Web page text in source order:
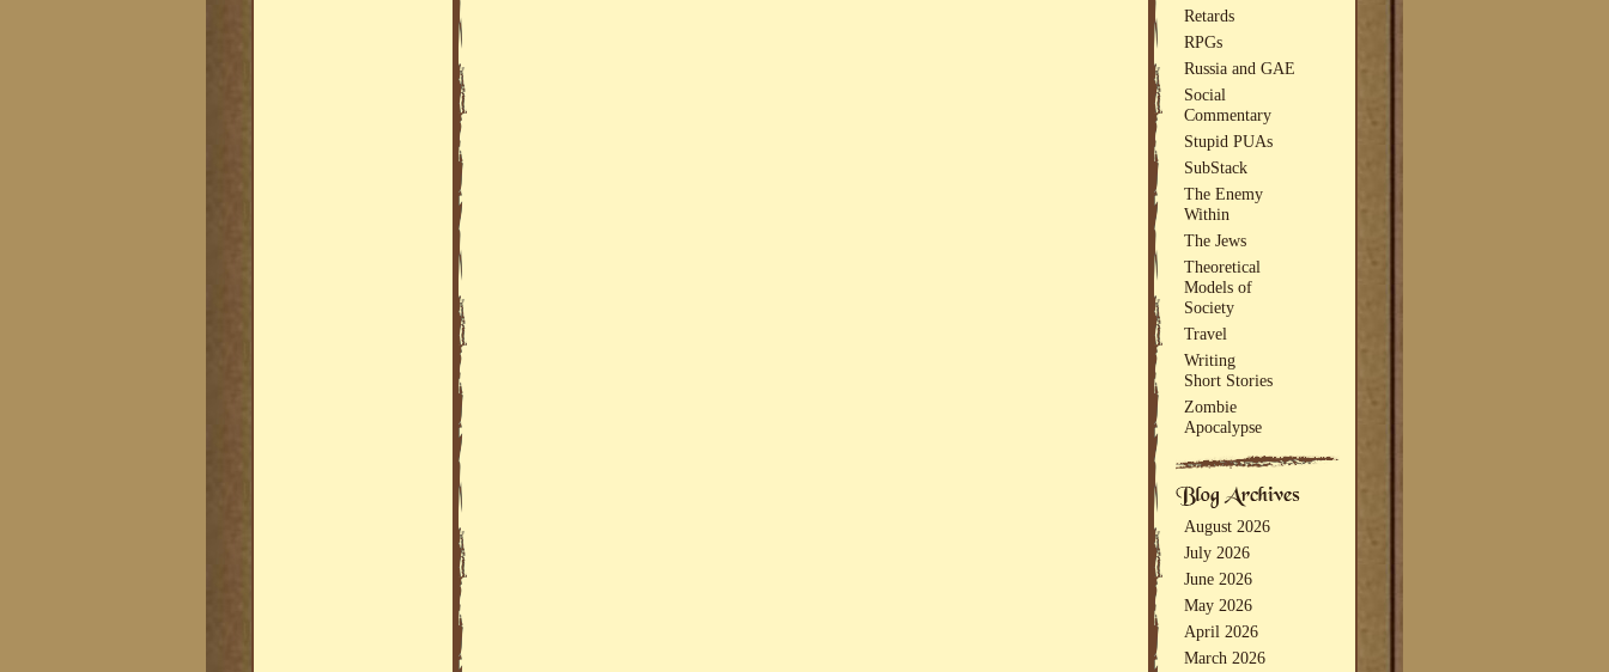
Retards
RPGs
Russia and GAE
Social
Commentary
Stupid PUAs
SubStack
The Enemy
Within
The Jews
Theoretical
Models of
Society
Travel
Writing
Short Stories
Zombie
Apocalypse
August 2026
July 2026
June 2026
May 2026
April 2026
March 2026